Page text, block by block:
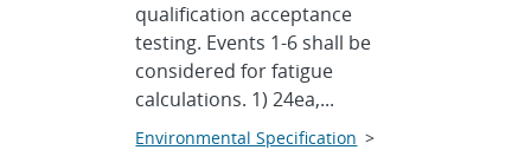
qualification acceptance
testing. Events 1-6 shall be
considered for fatigue
calculations. 1) 24ea,...
Environmental Specification >